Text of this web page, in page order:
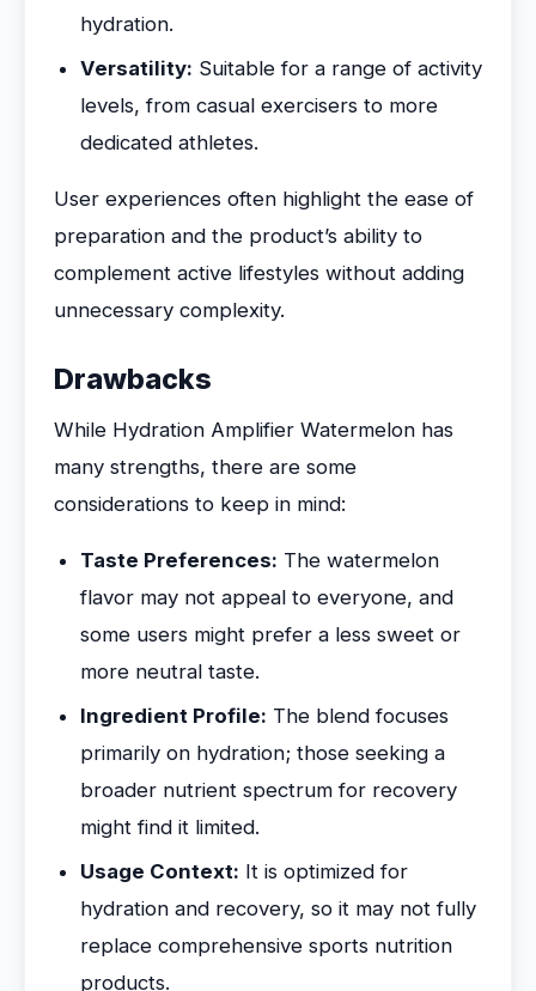
hydration.
Versatility: Suitable for a range of activity
levels, from casual exercisers to more
dedicated athletes.
User experiences often highlight the ease of
preparation and the product’s ability to
complement active lifestyles without adding
unnecessary complexity.
Drawbacks
While Hydration Amplifier Watermelon has
many strengths, there are some
considerations to keep in mind:
Taste Preferences: The watermelon
flavor may not appeal to everyone, and
some users might prefer a less sweet or
more neutral taste.
Ingredient Profile: The blend focuses
primarily on hydration; those seeking a
broader nutrient spectrum for recovery
might find it limited.
Usage Context: It is optimized for
hydration and recovery, so it may not fully
replace comprehensive sports nutrition
products.